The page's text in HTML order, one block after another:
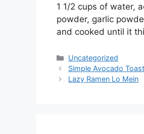
1 1/2 cups of water,
powder, garlic
and cooked until it
Categories
Uncategorized
Simple Avocado Toast
Lazy Ramen Lo Mein